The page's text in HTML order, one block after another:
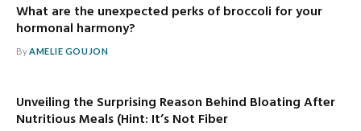
What are the unexpected perks of broccoli for your
hormonal harmony?
ByAMELIE GOUJON
Unveiling the Surprising Reason Behind Bloating After
Nutritious Meals (Hint: It’s Not Fiber